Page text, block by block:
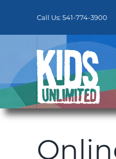
Call Us: 541-774-3900